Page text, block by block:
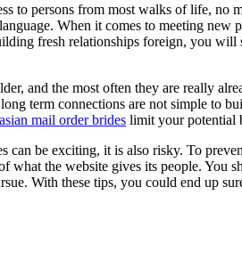
to persons from most walks of life,
When it comes to meeting
fresh relationships foreign, you
and the most often they are really
term connections are not simple to
asian mail order brides limit your potential
be exciting, it is also risky. To
what the website gives its people.
With these tips, you could end up